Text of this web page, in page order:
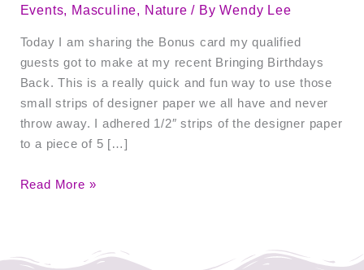
Events, Masculine, Nature / ByWendy Lee
Today I am sharing the Bonus card my qualified
guests got to make at my recent Bringing Birthdays
Back. This is a really quick and fun way to use those
small strips of designer paper we all have and never
throw away. I adhered 1/2″ strips of the designer paper
to a piece of 5 […]
Read More »